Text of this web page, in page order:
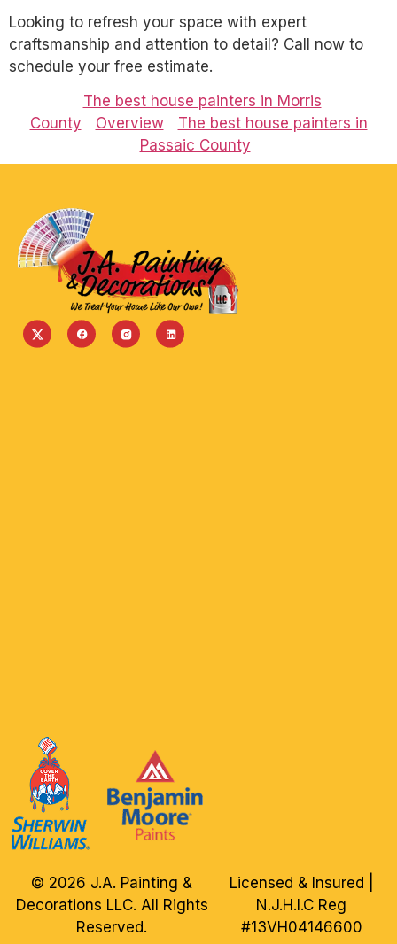
Looking to refresh your space with expert
craftsmanship and attention to detail? Call now to
schedule your free estimate.
The best house painters in Morris
County
Overview
The best house painters in
Passaic County
Licensed & Insured |
N.J.H.I.C Reg
#13VH04146600
© 2026 J.A. Painting &
Decorations LLC. All Rights
Reserved.